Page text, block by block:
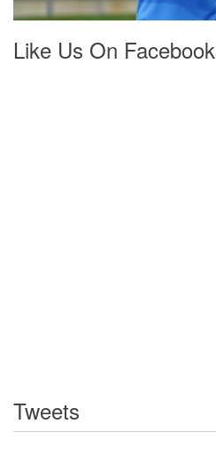
Like Us On Facebook
Tweets